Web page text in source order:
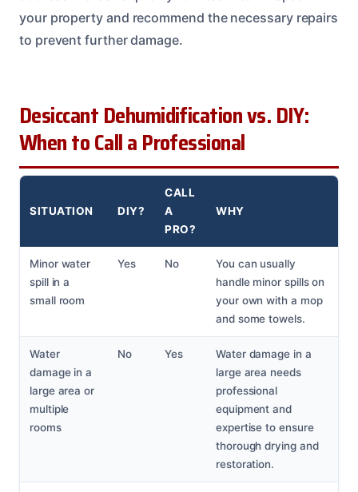
your property and recommend the necessary repairs
to prevent further damage.
Desiccant Dehumidification vs. DIY:
When to Call a Professional
SITUATION DIY?
CALL
A
PRO?
WHY
Minor water
spill in a
small room
Yes No
You can usually
handle minor spills on
your own with a mop
and some towels.
Water
damage in a
large area or
multiple
rooms
No Yes
Water damage in a
large area needs
professional
equipment and
expertise to ensure
thorough drying and
restoration.